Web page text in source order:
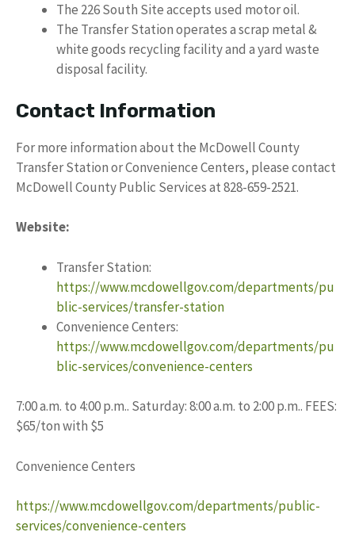
The 226 South Site accepts used motor oil.
The Transfer Station operates a scrap metal &
white goods recycling facility and a yard waste
disposal facility.
Contact Information
For more information about the McDowell County
Transfer Station or Convenience Centers, please contact
McDowell County Public Services at 828-659-2521.
Website:
Transfer Station:
https://www.mcdowellgov.com/departments/pu
blic-services/transfer-station
Convenience Centers:
https://www.mcdowellgov.com/departments/pu
blic-services/convenience-centers
7:00 a.m. to 4:00 p.m.. Saturday: 8:00 a.m. to 2:00 p.m.. FEES:
$65/ton with $5
Convenience Centers
https://www.mcdowellgov.com/departments/public-
services/convenience-centers